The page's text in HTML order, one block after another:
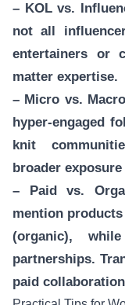
– KOL vs.
not all
entertainers or
matter expertise.
– Micro vs.
hyper-engaged
knit
broader
– Paid vs.
mention
(organic),
partnerships.
paid